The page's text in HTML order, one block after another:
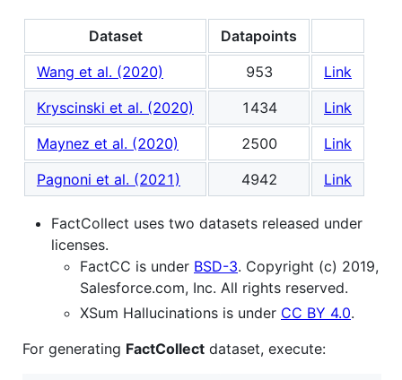
Dataset
Datapoints
Wang et al. (2020)
953
Link
Kryscinski et al. (2020)
1434
Link
Maynez et al. (2020)
2500
Link
Pagnoni et al. (2021)
4942 Link
FactCollect uses two datasets released under
licenses.
FactCC is under BSD-3. Copyright (c) 2019,
Salesforce.com, Inc. All rights reserved.
XSum Hallucinations is under CC BY 4.0.
For generating FactCollect dataset, execute: